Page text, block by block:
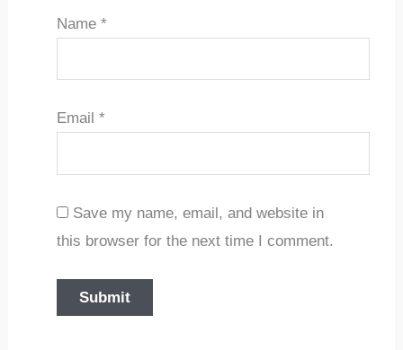
Name *
Email *
Save my name, email, and website in
this browser for the next time I comment.